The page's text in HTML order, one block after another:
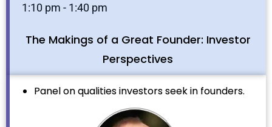
1:10 pm - 1:40 pm
The Makings of a Great Founder: Investor
Perspectives
Panel on qualities investors seek in founders.